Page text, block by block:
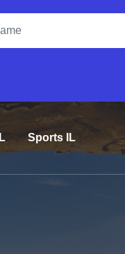
Sports IL